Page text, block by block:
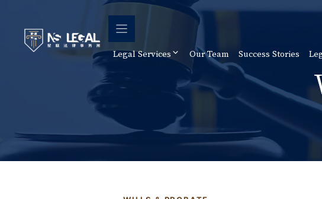
content
Legal Services Our Team Success Stories